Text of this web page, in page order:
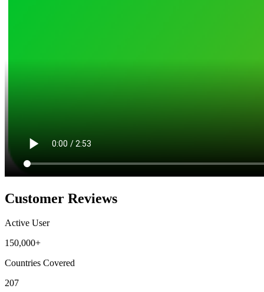
Customer Reviews
Active User
150,000+
Countries Covered
207